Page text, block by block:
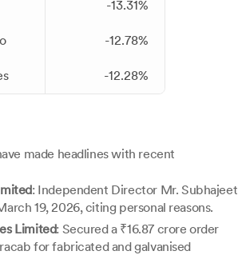
-13.31%
-12.78%
-12.28%
made headlines with recent
: Independent Director Mr. Subhajeet
19, 2026, citing personal reasons.
Limited: Secured a ₹16.87 crore order
for fabricated and galvanised